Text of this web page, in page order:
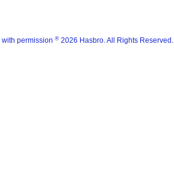
permission ® 2026 Hasbro. All Rights Reserved.